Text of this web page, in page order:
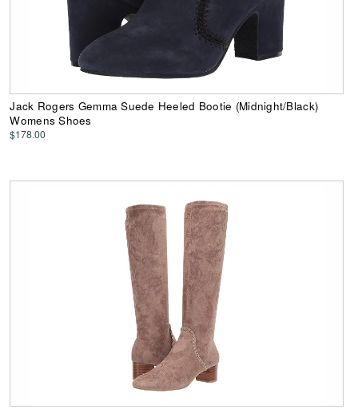
Jack Rogers Gemma Suede Heeled Bootie (Midnight/Black)
Womens Shoes
$178.00